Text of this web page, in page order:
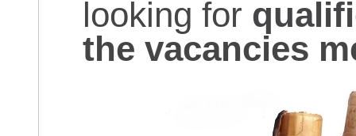
looking for
the vacancies